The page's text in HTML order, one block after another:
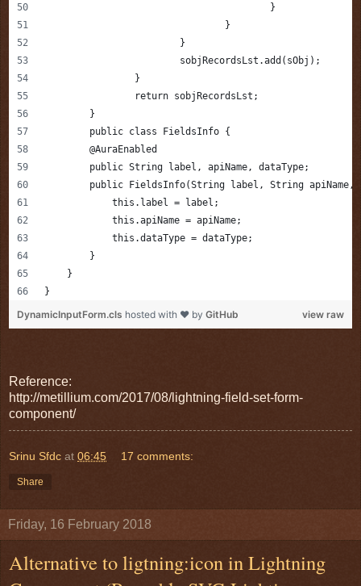
					}
				}
			}
			sobjRecordsLst.add(sObj);
		}
		return sobjRecordsLst;
	}
	public class FieldsInfo {
        @AuraEnabled
        public String label, apiName, dataType;
public FieldsInfo(String label, String apiName,
            this.label = label;
            this.apiName = apiName;
            this.dataType = dataType;
        }
    }
}
view raw
DynamicInputForm.cls hosted with ❤ by GitHub
Reference:
http://metillium.com/2017/08/lightning-field-set-form-
component/
Srinu Sfdc at 06:45 17 comments:
Share
Friday, 16 February 2018
Alternative to ligtning:icon in Lightning